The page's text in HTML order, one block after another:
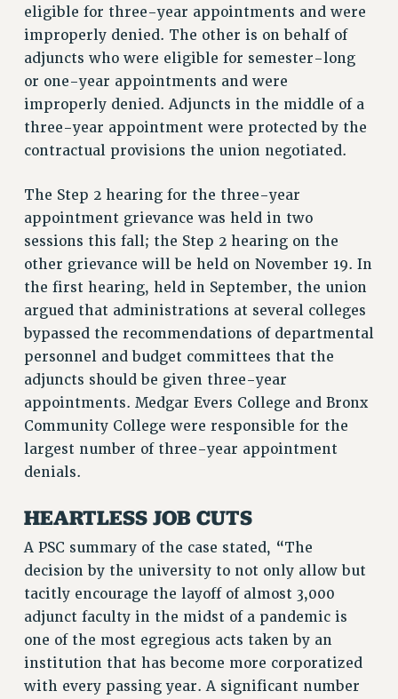
PSC HISTORY
PSC’S 50TH ANNIVERSARY CELEBRATION
FORMER CAMPAIGNS
Contracts
CONTRACTS
CUNY CONTRACT
REMOTE WORK AGREEMENT & IMPACT BARGAINING
PAST CUNY CONTRACTS
RF CENTRAL OFFICE CONTRACT
SALARY SCHEDULE
RF FIELD UNIT CONTRACTS
Issues
ISSUES
PRIMARY ENDORSEMENTS 2026
REINSTATE THE FIRED FOUR
PSC/CUNY CONTRACT IMPLEMENTATION
DOWLOAD BACKPAY ESTIMATOR
IMPLEMENTATION
WHAT’S HAPPENING TO OUR
HEALTHCARE?
FIGHT FOR FULL FUNDING OF CUNY
eligible for three-year appointments and were
improperly denied. The other is on behalf of
adjuncts who were eligible for semester-long
or one-year appointments and were
improperly denied. Adjuncts in the middle of a
three-year appointment were protected by the
contractual provisions the union negotiated.
The Step 2 hearing for the three-year
appointment grievance was held in two
sessions this fall; the Step 2 hearing on the
other grievance will be held on November 19. In
the first hearing, held in September, the union
argued that administrations at several colleges
bypassed the recommendations of departmental
personnel and budget committees that the
adjuncts should be given three-year
appointments. Medgar Evers College and Bronx
Community College were responsible for the
largest number of three-year appointment
denials.
HEARTLESS JOB CUTS
A PSC summary of the case stated, “The
decision by the university to not only allow but
tacitly encourage the layoff of almost 3,000
adjunct faculty in the midst of a pandemic is
one of the most egregious acts taken by an
institution that has become more corporatized
with every passing year. A significant number